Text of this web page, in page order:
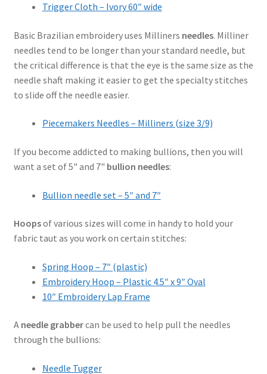
Trigger Cloth – Ivory 60″ wide
Basic Brazilian embroidery uses Milliners needles. Milliner
needles tend to be longer than your standard needle, but
the critical difference is that the eye is the same size as the
needle shaft making it easier to get the specialty stitches
to slide off the needle easier.
Piecemakers Needles – Milliners (size 3/9)
If you become addicted to making bullions, then you will
want a set of 5" and 7" bullion needles:
Bullion needle set – 5″ and 7″
Hoopsof various sizes will come in handy to hold your
fabric taut as you work on certain stitches:
Spring Hoop – 7″ (plastic)
Embroidery Hoop – Plastic 4.5″ x 9″ Oval
10″ Embroidery Lap Frame
A needle grabbercan be used to help pull the needles
through the bullions:
Needle Tugger